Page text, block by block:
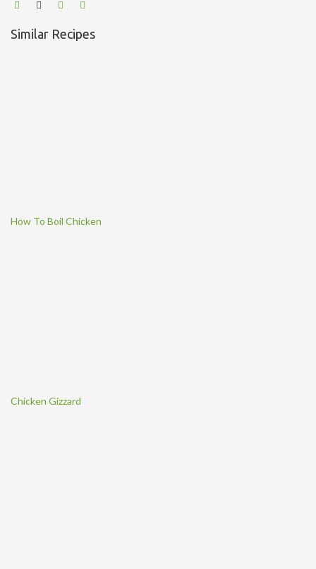
Similar Recipes
How To Boil Chicken
Chicken Gizzard